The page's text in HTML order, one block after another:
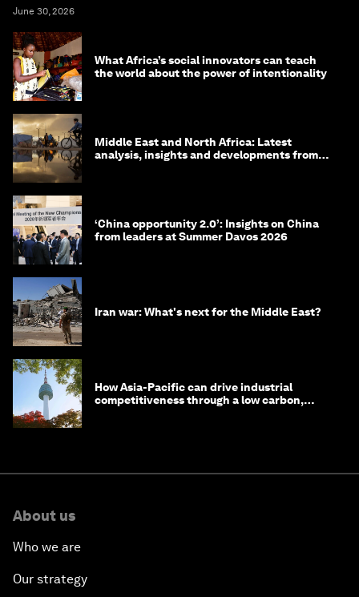
June 30, 2026
What Africa’s social innovators can teach
the world about the power of intentionality
Middle East and North Africa: Latest
analysis, insights and developments from
‘China opportunity 2.0’: Insights on China
from leaders at Summer Davos 2026
Iran war: What's next for the Middle East?
How Asia-Pacific can drive industrial
competitiveness through a low carbon,
About us
Who we are
Our strategy